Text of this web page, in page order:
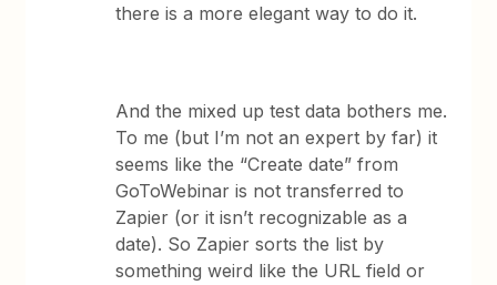
there is a more elegant way to do it.
And the mixed up test data bothers me.
To me (but I’m not an expert by far) it
seems like the “Create date” from
GoToWebinar is not transferred to
Zapier (or it isn’t recognizable as a
date). So Zapier sorts the list by
something weird like the URL field or